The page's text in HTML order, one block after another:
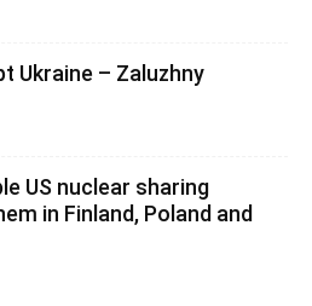
Ukraine – Zaluzhny
US nuclear sharing
in Finland, Poland and